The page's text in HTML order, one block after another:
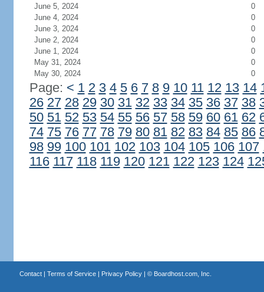
June 5, 2024
0
June 4, 2024
0
June 3, 2024
0
June 2, 2024
0
June 1, 2024
0
May 31, 2024
0
May 30, 2024
0
Page: < 1 2 3 4 5 6 7 8 9 10 11 12 13 14
26 27 28 29 30 31 32 33 34 35 36 37 38
50 51 52 53 54 55 56 57 58 59 60 61 62
74 75 76 77 78 79 80 81 82 83 84 85 86
98 99 100 101 102 103 104 105 106 107
116 117 118 119 120 121 122 123 124
Contact| Terms of Service| Privacy Policy| © Boardhost.com, Inc.